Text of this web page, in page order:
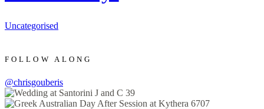
Uncategorised
FOLLOW ALONG
@chrisgouberis